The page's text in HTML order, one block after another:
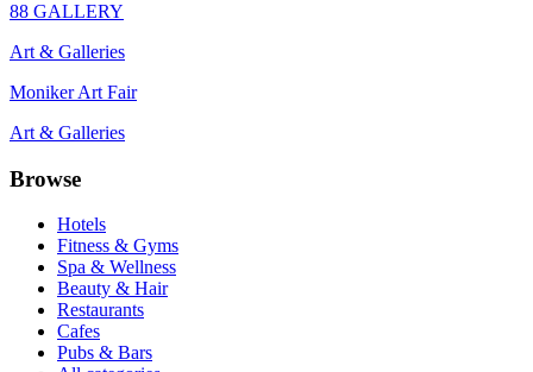
88 GALLERY
Art & Galleries
Moniker Art Fair
Art & Galleries
Browse
Hotels
Fitness & Gyms
Spa & Wellness
Beauty & Hair
Restaurants
Cafes
Pubs & Bars